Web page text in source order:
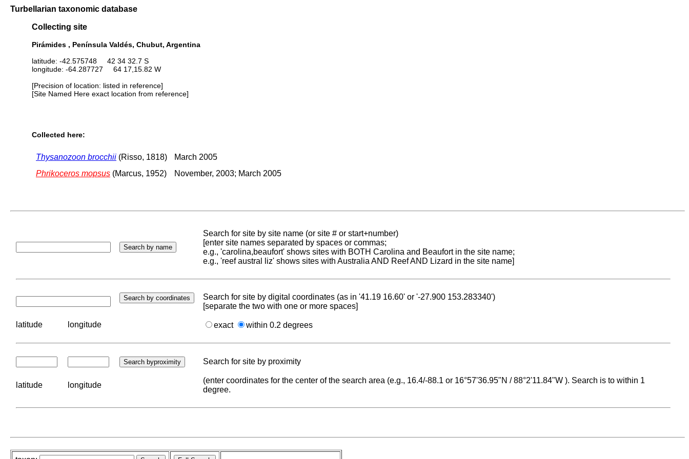
Turbellarian taxonomic database
Collecting site
Pirámides , Península Valdés, Chubut, Argentina
latitude: -42.575748 42 34 32.7 S
longitude: -64.287727 64 17,15.82 W
[Precision of location: listed in reference]
[Site Named Here exact location from reference]
Collected here:
Thysanozoon brocchii (Risso, 1818)
March 2005
Phrikoceros mopsus (Marcus, 1952) November, 2003; March 2005
Search for site by site name (or site # or start+number)
[enter site names separated by spaces or commas;
e.g., 'carolina,beaufort' shows sites with BOTH Carolina and Beaufort in the site name;
e.g., 'reef austral liz' shows sites with Australia AND Reef AND Lizard in the site name]
Search for site by digital coordinates (as in '41.19 16.60' or '-27.900 153.283340')
[separate the two with one or more spaces]
latitude longitude exact within 0.2 degrees
Search for site by proximity
latitude longitude
(enter coordinates for the center of the search area (e.g., 16.4/-88.1 or 16°57'36.95"N / 88°2'11.84"W ). Search is to within 1
degree.